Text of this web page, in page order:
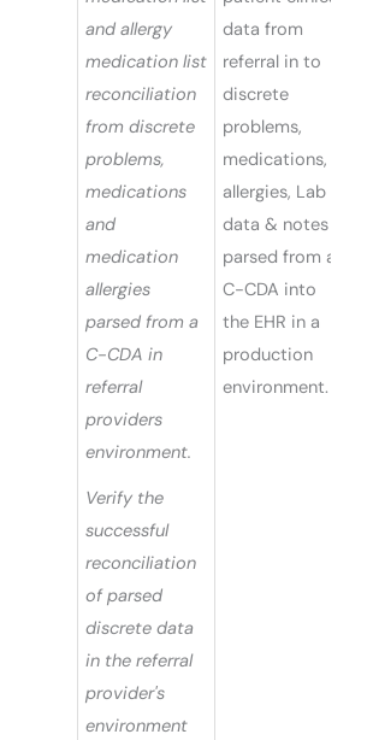
and allergy
medication list
reconciliation
from discrete
problems,
medications
and
medication
allergies
parsed from a
C-CDA in
referral
providers
environment.
Verify the
successful
reconciliation
of parsed
discrete data
in the referral
provider's
environment
data from
referral in to
discrete
problems,
medications,
allergies, Lab
data & notes
parsed from a
C-CDA into
the EHR in a
production
environment.